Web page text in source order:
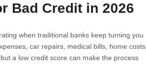
Bad Credit in 2026
when traditional banks keep turning you
car repairs, medical bills, home costs,
a low credit score can make the process